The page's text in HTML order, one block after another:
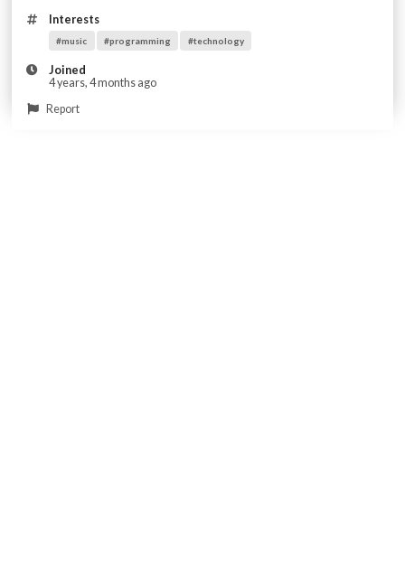
Interests
#music #programming #technology
Joined
4 years, 4 months ago
Report